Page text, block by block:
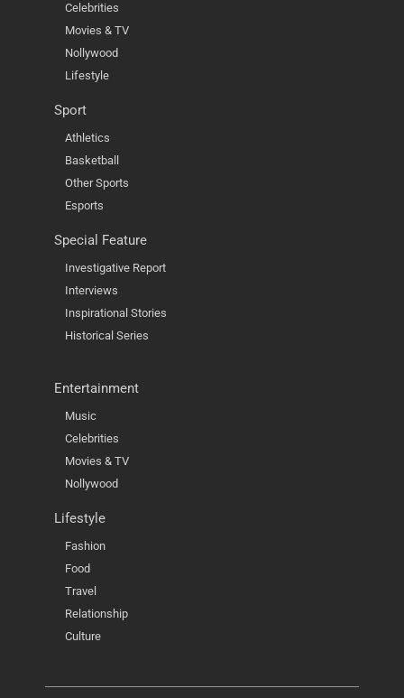
Celebrities
Movies & TV
Nollywood
Lifestyle
Sport
Athletics
Basketball
Other Sports
Esports
Special Feature
Investigative Report
Interviews
Inspirational Stories
Historical Series
Entertainment
Music
Celebrities
Movies & TV
Nollywood
Lifestyle
Fashion
Food
Travel
Relationship
Culture